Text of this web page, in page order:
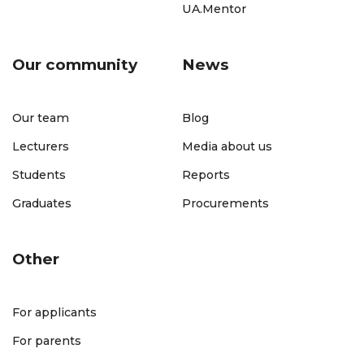
UA.Mentor
Our community
Our team
Lecturers
Students
Graduates
News
Blog
Media about us
Reports
Procurements
Other
For applicants
For parents